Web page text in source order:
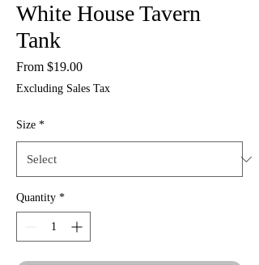
White House Tavern
Tank
From $19.00Sale
Excluding Sales Tax
Size *
Quantity *